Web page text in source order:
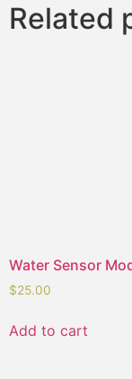
Related
Water Sensor
$25.00
Add to cart